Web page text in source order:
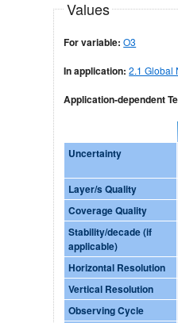
Values
For variable:O3
In application: 2.1 Global
Application-dependent
Uncertainty
Layer/s Quality
Coverage Quality
Stability/decade (if
applicable)
Horizontal Resolution
Vertical Resolution
Observing Cycle